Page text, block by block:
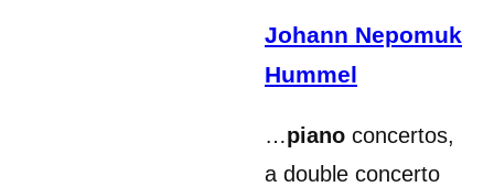
Johann Nepomuk
Hummel
…piano concertos,
a double concerto